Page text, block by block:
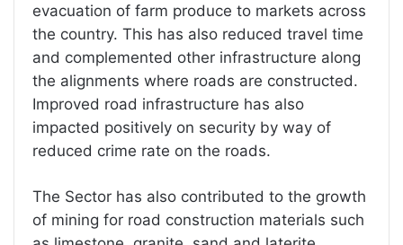
evacuation of farm produce to markets across
the country. This has also reduced travel time
and complemented other infrastructure along
the alignments where roads are constructed.
Improved road infrastructure has also
impacted positively on security by way of
reduced crime rate on the roads.
The Sector has also contributed to the growth
of mining for road construction materials such